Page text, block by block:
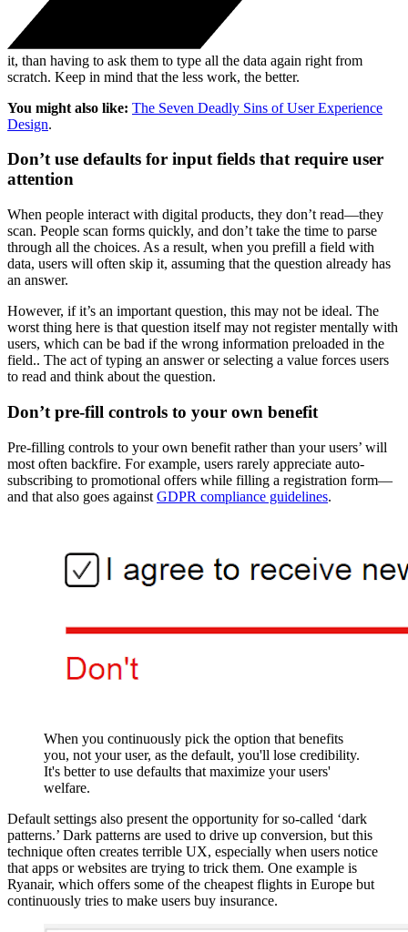
it, than having to ask them to type all the data again right from
scratch. Keep in mind that the less work, the better.
You might also like: The Seven Deadly Sins of User Experience
Design.
Don’t use defaults for input fields that require user
attention
When people interact with digital products, they don’t read—they
scan. People scan forms quickly, and don’t take the time to parse
through all the choices. As a result, when you prefill a field with
data, users will often skip it, assuming that the question already has
an answer.
However, if it’s an important question, this may not be ideal. The
worst thing here is that question itself may not register mentally with
users, which can be bad if the wrong information preloaded in the
field.. The act of typing an answer or selecting a value forces users
to read and think about the question.
Don’t pre-fill controls to your own benefit
Pre-filling controls to your own benefit rather than your users’ will
most often backfire. For example, users rarely appreciate auto-
subscribing to promotional offers while filling a registration form—
and that also goes against GDPR compliance guidelines.
When you continuously pick the option that benefits
you, not your user, as the default, you'll lose credibility.
It's better to use defaults that maximize your users'
welfare.
Default settings also present the opportunity for so-called ‘dark
patterns.’ Dark patterns are used to drive up conversion, but this
technique often creates terrible UX, especially when users notice
that apps or websites are trying to trick them. One example is
Ryanair, which offers some of the cheapest flights in Europe but
continuously tries to make users buy insurance.